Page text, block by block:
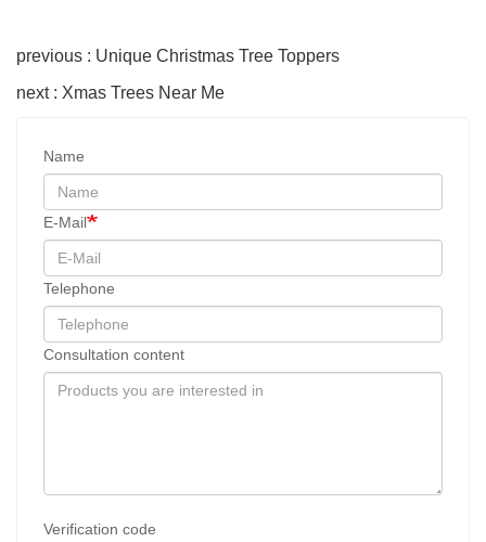
previous : Unique Christmas Tree Toppers
next : Xmas Trees Near Me
Name
E-Mail
Telephone
Consultation content
Verification code